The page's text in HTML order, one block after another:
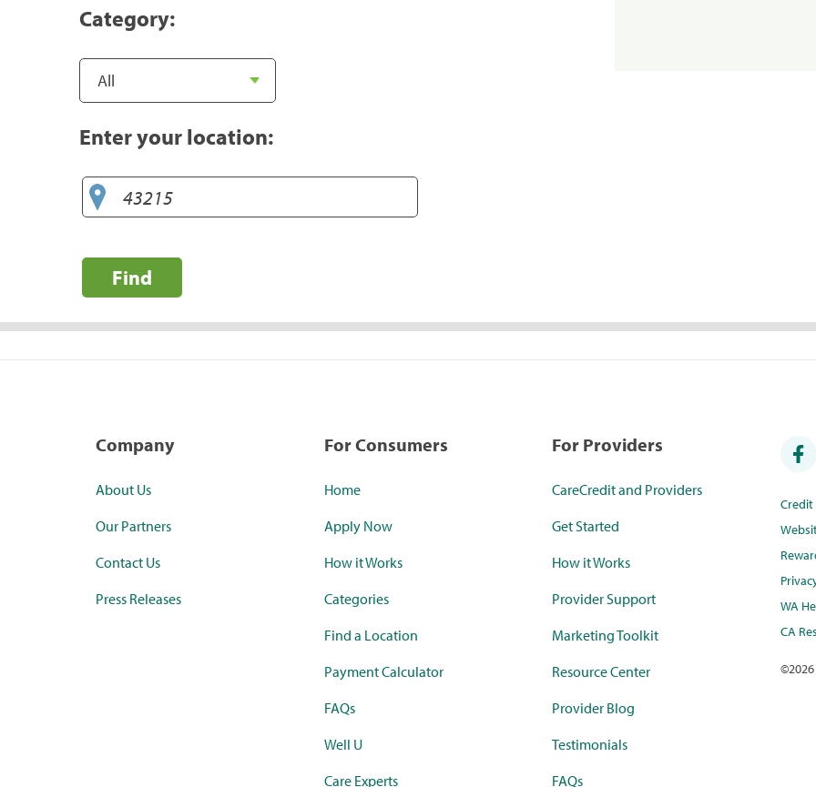
Category:
Enter your location:
Find
Company
About Us
Our Partners
Contact Us
Press Releases
For Consumers
Home
Apply Now
How it Works
Categories
Find a Location
Payment Calculator
FAQs
Well U
Care Experts
For Providers
CareCredit and Providers
Get Started
How it Works
Provider Support
Marketing Toolkit
Resource Center
Provider Blog
Testimonials
FAQs
WA
CA
©